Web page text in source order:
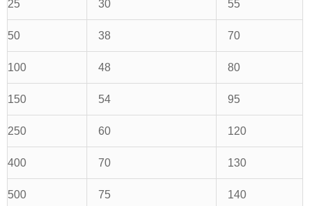
25 30 55
50 38 70
100 48 80
150 54 95
250 60 120
400 70 130
500 75 140